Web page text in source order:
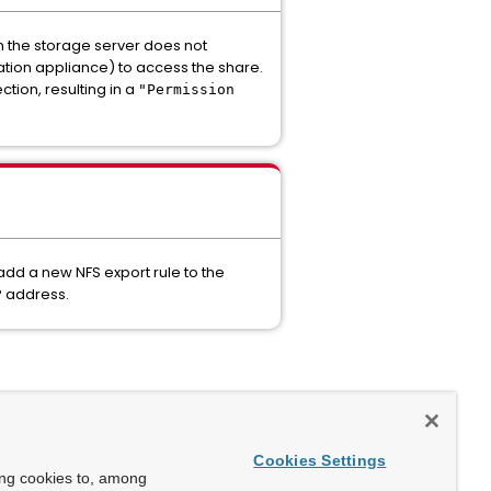
the storage server does not
appliance) to access the share.
resulting in a "Permission
a new NFS export rule to the
address.
cookies to, among
Cookies Settings